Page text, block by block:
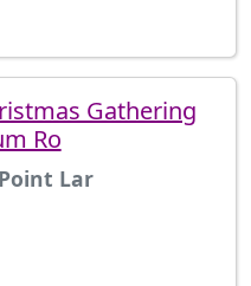
Gathering
Ro
Lar